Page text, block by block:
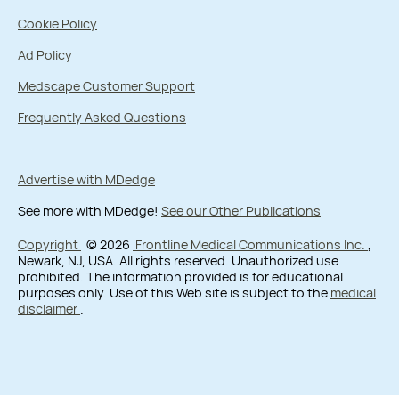
Cookie Policy
Ad Policy
Medscape Customer Support
Frequently Asked Questions
Advertise with MDedge
See more with MDedge! See our Other Publications
Copyright © 2026 Frontline Medical Communications Inc.
Newark, NJ, USA. All rights reserved. Unauthorized use
prohibited. The information provided is for educational
purposes only. Use of this Web site is subject to the medical
disclaimer